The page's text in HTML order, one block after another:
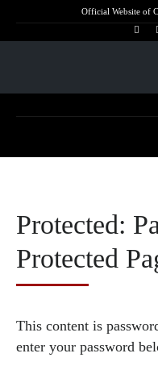
Official Website of
Protected:
Protected
This content is
enter your password